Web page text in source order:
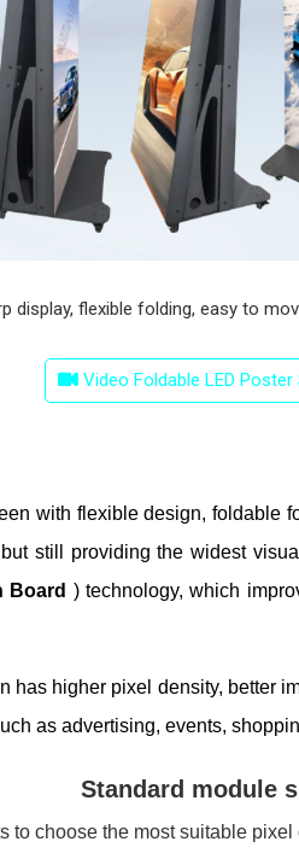
display, flexible folding, easy to
Video Foldable LED Poster
with flexible design, foldable
still providing the widest
Board ) technology, which
has higher pixel density, better
as advertising, events,
Standard module
to choose the most suitable